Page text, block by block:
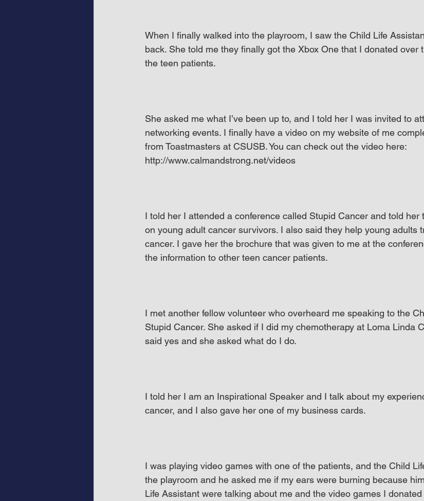
When I finally walked into the playroom, I saw the Child Life
back. She told me they finally got the Xbox One that I donated over
the teen patients.
She asked me what I’ve been up to, and I told her I was invited to
networking events. I finally have a video on my website of me
from Toastmasters at CSUSB. You can check out the video here:
http://www.calmandstrong.net/videos
I told her I attended a conference called Stupid Cancer and told her
on young adult cancer survivors. I also said they help young adults
cancer. I gave her the brochure that was given to me at the
the information to other teen cancer patients.
I met another fellow volunteer who overheard me speaking to the
Stupid Cancer. She asked if I did my chemotherapy at Loma Linda
said yes and she asked what do I do.
I told her I am an Inspirational Speaker and I talk about my
cancer, and I also gave her one of my business cards.
I was playing video games with one of the patients, and the Child
the playroom and he asked me if my ears were burning because
Life Assistant were talking about me and the video games I